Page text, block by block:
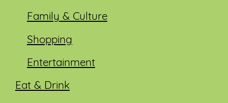
Family & Culture
Shopping
Entertainment
Eat & Drink